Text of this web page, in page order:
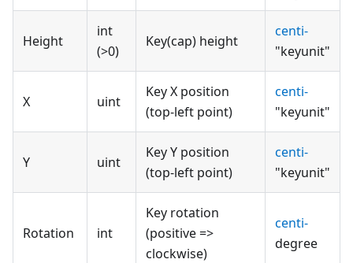
Height
int
(>0)
Key(cap) height
centi-
"keyunit"
X uint
Key X position
(top-left point)
centi-
"keyunit"
Y uint
Key Y position
(top-left point)
centi-
"keyunit"
Rotation int
Key rotation
(positive =>
clockwise)
centi-
degree